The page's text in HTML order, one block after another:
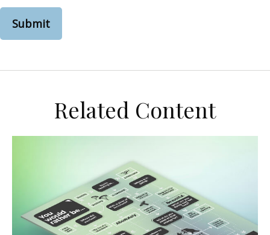
Related Content